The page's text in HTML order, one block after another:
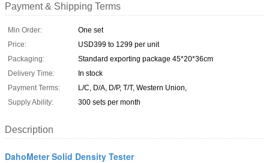
Payment & Shipping Terms
Min Order:
One set
Price:
USD399 to 1299 per unit
Packaging:
Standard exporting package 45*20*36cm
Delivery Time:
In stock
Payment Terms:
L/C, D/A, D/P, T/T, Western Union,
Supply Ability:
300 sets per month
Description
DahoMeter Solid Density Tester